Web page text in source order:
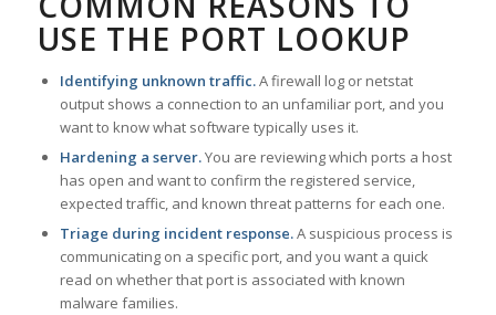
USE THE PORT LOOKUP
Identifying unknown traffic.A firewall log or netstat
output shows a connection to an unfamiliar port, and you
want to know what software typically uses it.
Hardening a server.You are reviewing which ports a host
has open and want to confirm the registered service,
expected traffic, and known threat patterns for each one.
Triage during incident response.A suspicious process is
communicating on a specific port, and you want a quick
read on whether that port is associated with known
malware families.